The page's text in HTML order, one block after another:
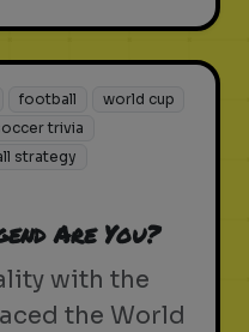
football
world cup
trivia
strategy
Are You?
with the
the World